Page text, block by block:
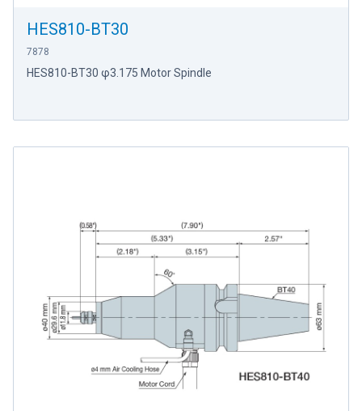
HES810-BT30
7878
HES810-BT30 φ3.175 Motor Spindle